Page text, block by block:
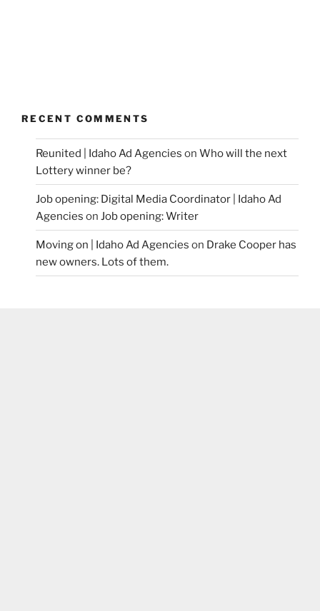
RECENT COMMENTS
Reunited | Idaho Ad Agencies on Who will the next
Lottery winner be?
Job opening: Digital Media Coordinator | Idaho Ad
Agencies on Job opening: Writer
Moving on | Idaho Ad Agencies on Drake Cooper has
new owners. Lots of them.